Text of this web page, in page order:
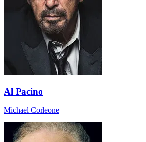
Al Pacino
Michael Corleone